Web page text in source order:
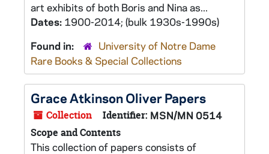
art exhibits of both Boris and Nina as...
Dates: 1900-2014; (bulk 1930s-1990s)
Found in:
University of Notre Dame
Rare Books & Special Collections
Grace Atkinson Oliver Papers
Collection Identifier: MSN/MN 0514
Scope and Contents
This collection of papers consists of